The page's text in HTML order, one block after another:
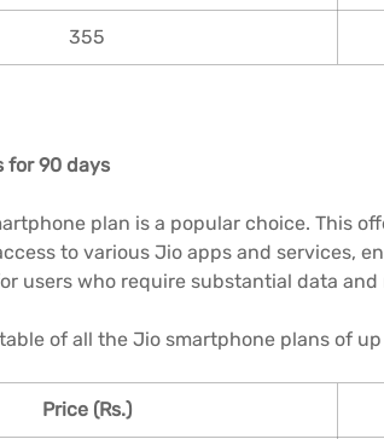
355
for 90 days
plan is a popular choice. This
to various Jio apps and services,
users who require substantial data
of all the Jio smartphone plans of
Price (Rs.)